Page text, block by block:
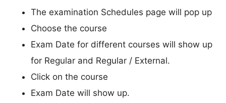
The examination Schedules page will pop up
Choose the course
Exam Date for different courses will show up
for Regular and Regular / External.
Click on the course
Exam Date will show up.